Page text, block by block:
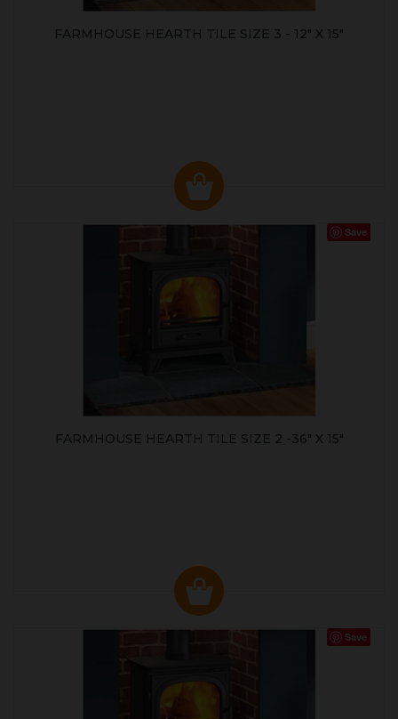
FARMHOUSE HEARTH TILE SIZE 3 - 12" X 15"
Save
FARMHOUSE HEARTH TILE SIZE 2 -36" X 15"
Save